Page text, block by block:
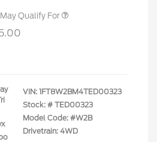
Qualify For
VIN: 1FT8W2BM4TED00323
Stock: # TED00323
Model Code: #W2B
Drivetrain: 4WD